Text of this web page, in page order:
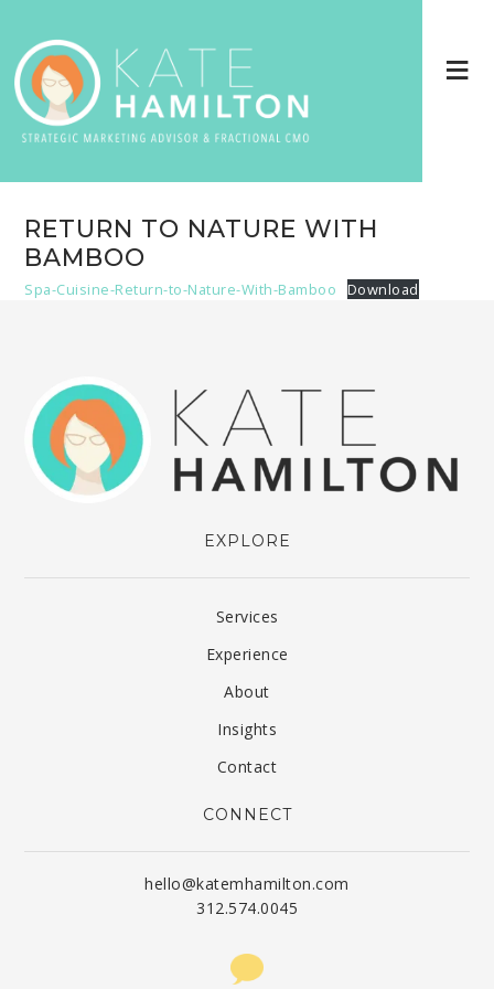
RETURN TO NATURE WITH
BAMBOO
Spa-Cuisine-Return-to-Nature-With-Bamboo Download
EXPLORE
Services
Experience
About
Insights
Contact
CONNECT
hello@katemhamilton.com
312.574.0045